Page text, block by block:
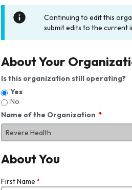
Continuing to edit this
submit edits to the
About Your
Is this organization still operating?
Yes
No
Name of the Organization
About You
First Name *